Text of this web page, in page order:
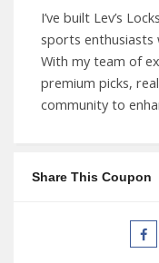
I’ve built Lev’s
sports
With my team of
premium picks,
community to
Share This Coupon